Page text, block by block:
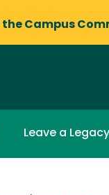
the Campus
Leave a Legacy